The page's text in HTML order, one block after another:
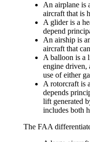
An airplane is
aircraft that is
A glideris a
depend
An airship is
aircraft that
A balloon is a
engine driven,
use of either
A rotorcraft is
depends
lift generated
includes both
The FAA